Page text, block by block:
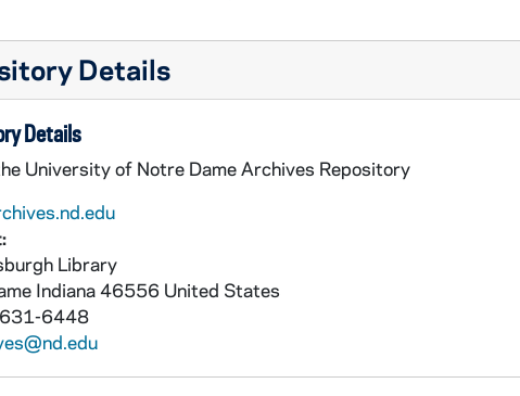
Details
Details
University of Notre Dame Archives Repository
Library
Indiana 46556 United States
6448